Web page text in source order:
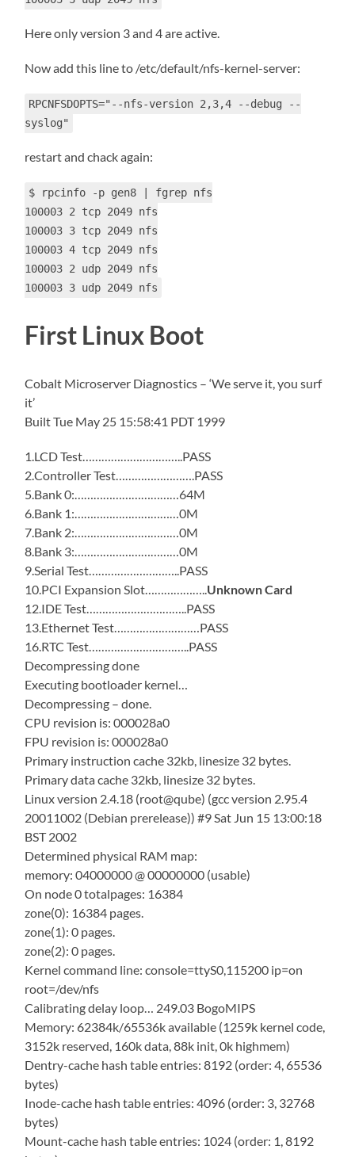
Here only version 3 and 4 are active.
Now add this line to /etc/default/nfs-kernel-server:
RPCNFSDOPTS="--nfs-version 2,3,4 --debug --
syslog"
restart and chack again:
$ rpcinfo -p gen8 | fgrep nfs
100003 2 tcp 2049 nfs
100003 3 tcp 2049 nfs
100003 4 tcp 2049 nfs
100003 2 udp 2049 nfs
100003 3 udp 2049 nfs
First Linux Boot
Cobalt Microserver Diagnostics – ‘We serve it, you surf
it’
Built Tue May 25 15:58:41 PDT 1999
1.LCD Test…………………………..PASS
2.Controller Test…………………….PASS
5.Bank 0:……………………………64M
6.Bank 1:……………………………0M
7.Bank 2:……………………………0M
8.Bank 3:……………………………0M
9.Serial Test………………………..PASS
10.PCI Expansion Slot………………..Unknown Card
12.IDE Test…………………………..PASS
13.Ethernet Test………………………PASS
16.RTC Test…………………………..PASS
Decompressing done
Executing bootloader kernel…
Decompressing – done.
CPU revision is: 000028a0
FPU revision is: 000028a0
Primary instruction cache 32kb, linesize 32 bytes.
Primary data cache 32kb, linesize 32 bytes.
Linux version 2.4.18 (root@qube) (gcc version 2.95.4
20011002 (Debian prerelease)) #9 Sat Jun 15 13:00:18
BST 2002
Determined physical RAM map:
memory: 04000000 @ 00000000 (usable)
On node 0 totalpages: 16384
zone(0): 16384 pages.
zone(1): 0 pages.
zone(2): 0 pages.
Kernel command line: console=ttyS0,115200 ip=on
root=/dev/nfs
Calibrating delay loop… 249.03 BogoMIPS
Memory: 62384k/65536k available (1259k kernel code,
3152k reserved, 160k data, 88k init, 0k highmem)
Dentry-cache hash table entries: 8192 (order: 4, 65536
bytes)
Inode-cache hash table entries: 4096 (order: 3, 32768
bytes)
Mount-cache hash table entries: 1024 (order: 1, 8192